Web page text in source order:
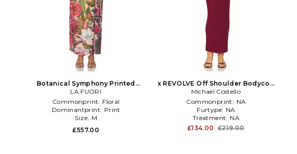
Botanical Symphony Printed
Bodycon Dress in Multi
LA FUORI
Commonprint: Floral
Dominantprint: Print
Size: M
£557.00
x REVOLVE Off Shoulder Bodycon
Maxi Dress in Burgundy
Michael Costello
Commonprint: NA
Furtype: NA
Treatment: NA
£134.00 £219.00